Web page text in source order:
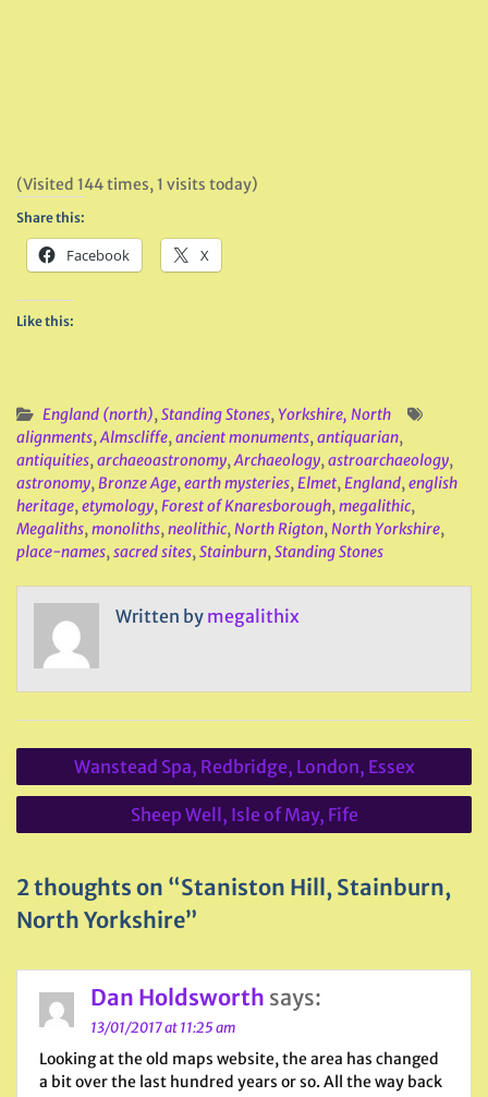
(Visited 144 times, 1 visits today)
Share this:
Facebook X
Like this:
England (north),Standing Stones,Yorkshire, North
alignments,Almscliffe,ancient monuments,antiquarian,
antiquities,archaeoastronomy,Archaeology,astroarchaeology,
astronomy,Bronze Age,earth mysteries,Elmet,England,english
heritage,etymology,Forest of Knaresborough,megalithic,
Megaliths,monoliths,neolithic,North Rigton,North Yorkshire,
place-names,sacred sites,Stainburn,Standing Stones
Written by megalithix
Post
navigation
Wanstead Spa, Redbridge, London, Essex
Sheep Well, Isle of May, Fife
2 thoughts on “Staniston Hill, Stainburn,
North Yorkshire”
Dan Holdsworth says:
13/01/2017 at 11:25 am
Looking at the old maps website, the area has changed
a bit over the last hundred years or so. All the way back